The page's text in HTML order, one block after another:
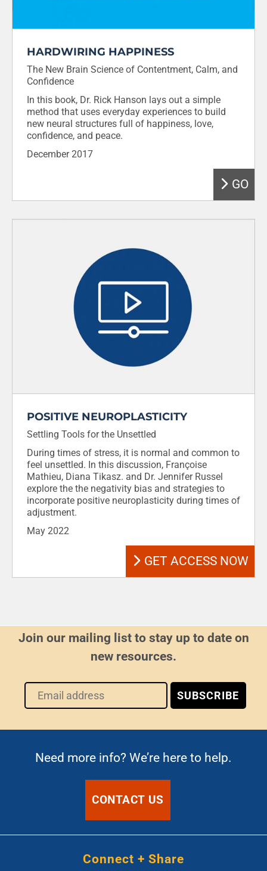
HARDWIRING HAPPINESS
The New Brain Science of Contentment, Calm, and
Confidence
In this book, Dr. Rick Hanson lays out a simple
method that uses everyday experiences to build
new neural structures full of happiness, love,
confidence, and peace.
December 2017
GO
POSITIVE NEUROPLASTICITY
Settling Tools for the Unsettled
During times of stress, it is normal and common to
feel unsettled. In this discussion, Françoise
Mathieu, Diana Tikasz. and Dr. Jennifer Russel
explore the the negativity bias and strategies to
incorporate positive neuroplasticity during times of
adjustment.
May 2022
GET ACCESS NOW
Join our mailing list to stay up to date on
new resources.
Need more info? We’re here to help.
CONTACT US
Connect + Share